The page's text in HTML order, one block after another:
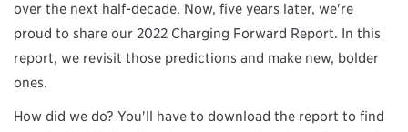
over the next half-decade. Now, five years later, we're
proud to share our 2022 Charging Forward Report. In this
report, we revisit those predictions and make new, bolder
ones.
How did we do? You'll have to download the report to find